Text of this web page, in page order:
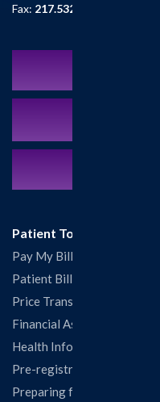
Fax: 217.532.2726
Patient Tools
Pay My Bill
Patient Billing
Price Transparency
Financial Assistance
Health Information Release
Pre-registration
Preparing for Your Visit